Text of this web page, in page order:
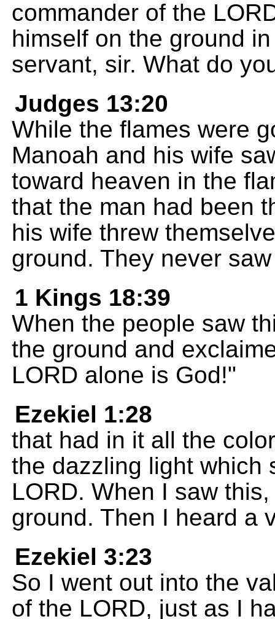
commander of the
himself on the ground
servant, sir. What do
Judges 13:20
While the flames were
Manoah and his wife
toward heaven in the
that the man had been
his wife threw
ground. They never
1 Kings 18:39
When the people saw
the ground and
LORD alone is God!"
Ezekiel 1:28
that had in it all the
the dazzling light which
LORD. When I saw
ground. Then I heard a
Ezekiel 3:23
So I went out into the
of the LORD, just as I